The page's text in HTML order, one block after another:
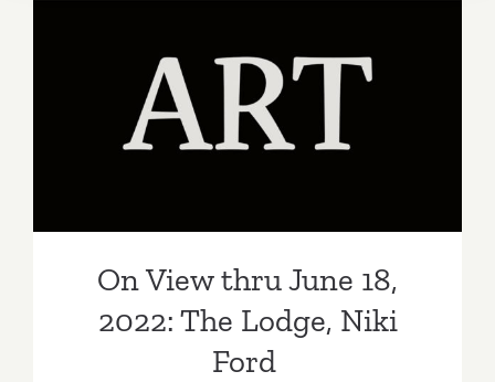
On View thru June 18, 2022:
The Lodge, Niki Ford
On View thru June 18,
2022: The Lodge, Niki
Ford